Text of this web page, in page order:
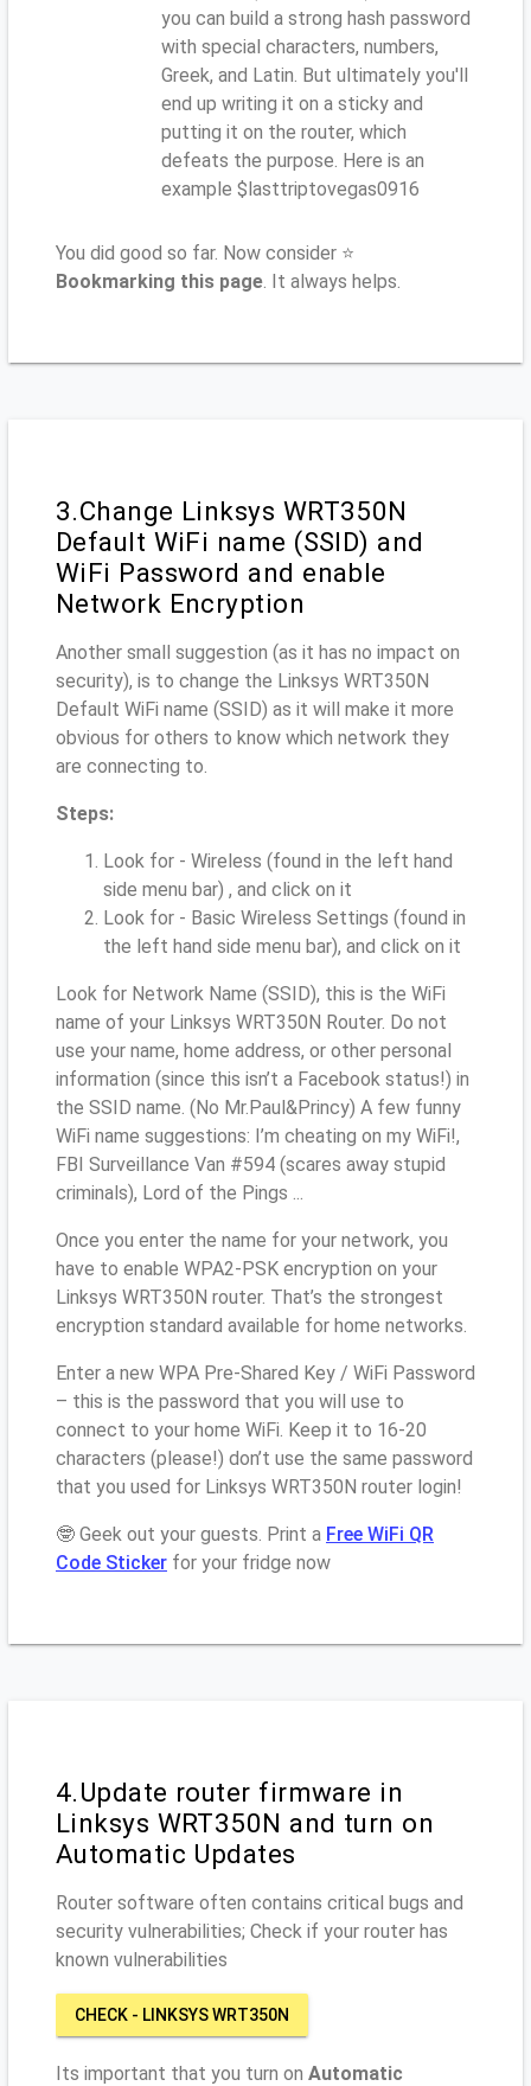
you can build a strong hash password
with special characters, numbers,
Greek, and Latin. But ultimately you'll
end up writing it on a sticky and
putting it on the router, which
defeats the purpose. Here is an
example $lasttriptovegas0916
You did good so far. Now consider ⭐
Bookmarking this page. It always helps.
3.Change Linksys WRT350N
Default WiFi name (SSID) and
WiFi Password and enable
Network Encryption
Another small suggestion (as it has no impact on
security), is to change the Linksys WRT350N
Default WiFi name (SSID) as it will make it more
obvious for others to know which network they
are connecting to.
Steps:
Look for - Wireless (found in the left hand
side menu bar) , and click on it
Look for - Basic Wireless Settings (found in
the left hand side menu bar), and click on it
Look for Network Name (SSID), this is the WiFi
name of your Linksys WRT350N Router. Do not
use your name, home address, or other personal
information (since this isn’t a Facebook status!) in
the SSID name. (No Mr.Paul&Princy) A few funny
WiFi name suggestions: I’m cheating on my WiFi!,
FBI Surveillance Van #594 (scares away stupid
criminals), Lord of the Pings ...
Once you enter the name for your network, you
have to enable WPA2-PSK encryption on your
Linksys WRT350N router. That’s the strongest
encryption standard available for home networks.
Enter a new WPA Pre-Shared Key / WiFi Password
– this is the password that you will use to
connect to your home WiFi. Keep it to 16-20
characters (please!) don’t use the same password
that you used for Linksys WRT350N router login!
🤓 Geek out your guests. Print a Free WiFi QR
Code Sticker for your fridge now
4.Update router firmware in
Linksys WRT350N and turn on
Automatic Updates
Router software often contains critical bugs and
security vulnerabilities; Check if your router has
known vulnerabilities
CHECK - LINKSYS WRT350N
Its important that you turn on Automatic